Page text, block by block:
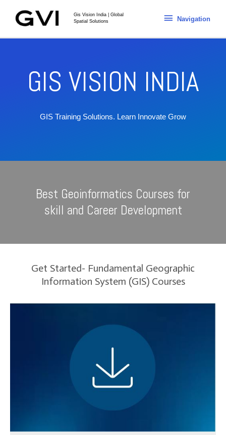
Gis Vision India | Global
Spatial Solutions
Navigation
GIS VISION INDIA
GIS Training Solutions. Learn Innovate Grow
Best Geoinformatics Courses for
skill and Career Development
Get Started- Fundamental Geographic
Information System (GIS) Courses